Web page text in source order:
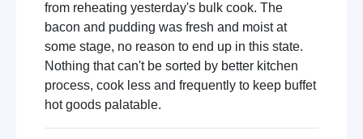
from reheating yesterday's bulk cook. The
bacon and pudding was fresh and moist at
some stage, no reason to end up in this state.
Nothing that can't be sorted by better kitchen
process, cook less and frequently to keep buffet
hot goods palatable.